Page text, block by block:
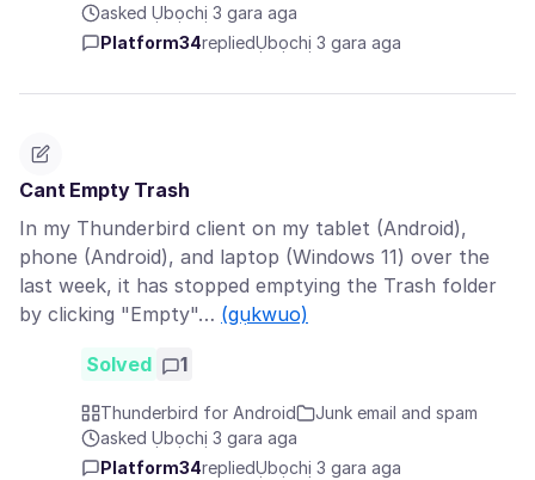
asked Ụbọchị 3 gara aga
Platform34repliedỤbọchị 3 gara aga
Cant Empty Trash
In my Thunderbird client on my tablet (Android),
phone (Android), and laptop (Windows 11) over the
last week, it has stopped emptying the Trash folder
by clicking "Empty"… (gụkwuo)
Solved 1
Thunderbird for Android
Junk email and spam
asked Ụbọchị 3 gara aga
Platform34repliedỤbọchị 3 gara aga